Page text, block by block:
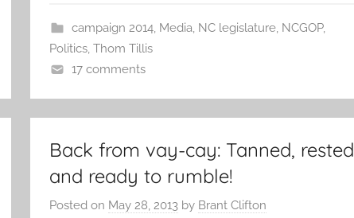
campaign 2014, Media NC legislature, NCGOP,
Politics ,Thom Tillis
17 comments
Back from vay-cay: Tanned, rested
and ready to rumble!
Posted on May 28, 2013 by Brant Clifton